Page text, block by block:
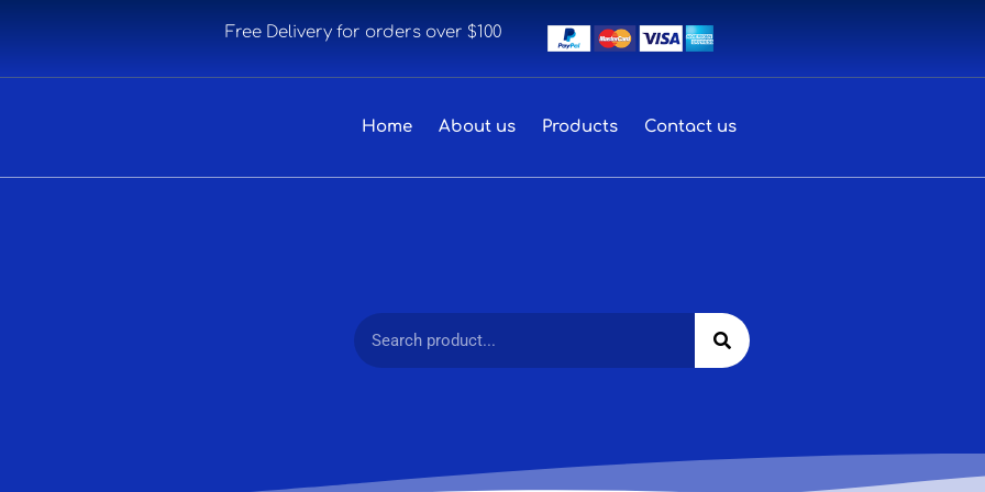
Free Delivery for orders over $100
Home About us Products Contact us
Search